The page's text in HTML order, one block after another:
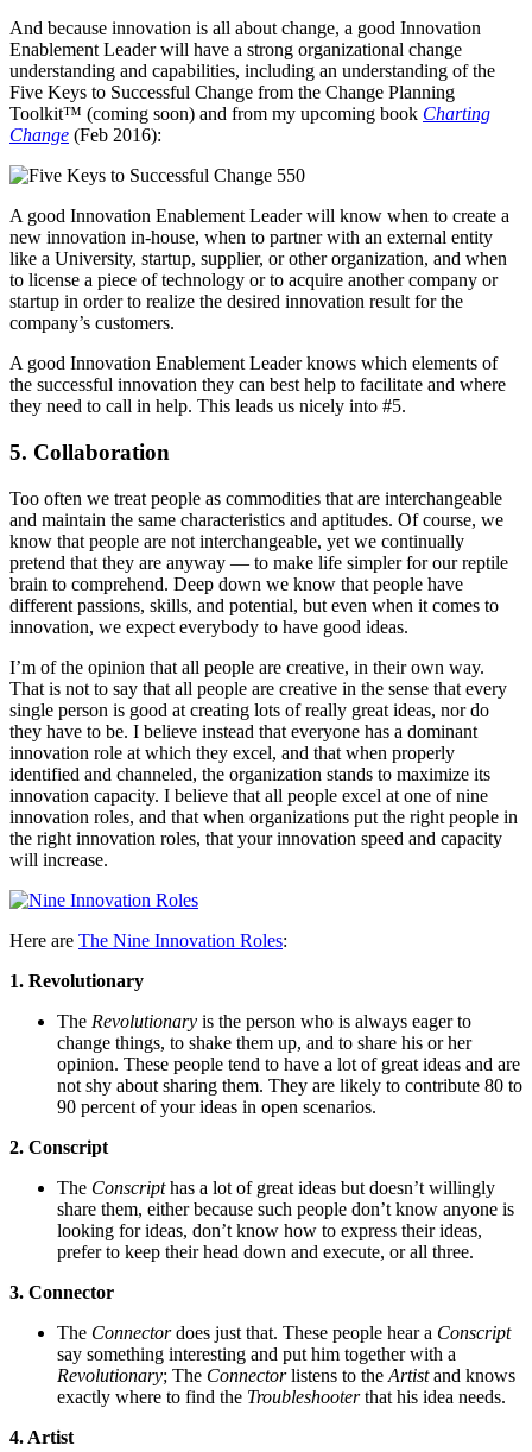
And because innovation is all about change, a good Innovation
Enablement Leader will have a strong organizational change
understanding and capabilities, including an understanding of the
Five Keys to Successful Change from the Change Planning
Toolkit™ (coming soon) and from my upcoming book Charting
Change (Feb 2016):
A good Innovation Enablement Leader will know when to create a
new innovation in-house, when to partner with an external entity
like a University, startup, supplier, or other organization, and when
to license a piece of technology or to acquire another company or
startup in order to realize the desired innovation result for the
company’s customers.
A good Innovation Enablement Leader knows which elements of
the successful innovation they can best help to facilitate and where
they need to call in help. This leads us nicely into #5.
5. Collaboration
Too often we treat people as commodities that are interchangeable
and maintain the same characteristics and aptitudes. Of course, we
know that people are not interchangeable, yet we continually
pretend that they are anyway — to make life simpler for our reptile
brain to comprehend. Deep down we know that people have
different passions, skills, and potential, but even when it comes to
innovation, we expect everybody to have good ideas.
I’m of the opinion that all people are creative, in their own way.
That is not to say that all people are creative in the sense that every
single person is good at creating lots of really great ideas, nor do
they have to be. I believe instead that everyone has a dominant
innovation role at which they excel, and that when properly
identified and channeled, the organization stands to maximize its
innovation capacity. I believe that all people excel at one of nine
innovation roles, and that when organizations put the right people in
the right innovation roles, that your innovation speed and capacity
will increase.
Here are The Nine Innovation Roles:
1. Revolutionary
The Revolutionary is the person who is always eager to
change things, to shake them up, and to share his or her
opinion. These people tend to have a lot of great ideas and are
not shy about sharing them. They are likely to contribute 80 to
90 percent of your ideas in open scenarios.
2. Conscript
The Conscripthas a lot of great ideas but doesn’t willingly
share them, either because such people don’t know anyone is
looking for ideas, don’t know how to express their ideas,
prefer to keep their head down and execute, or all three.
3. Connector
The Connectordoes just that. These people hear a Conscript
say something interesting and put him together with a
Revolutionary; The Connectorlistens to the Artistand knows
exactly where to find the Troubleshooterthat his idea needs.
4. Artist